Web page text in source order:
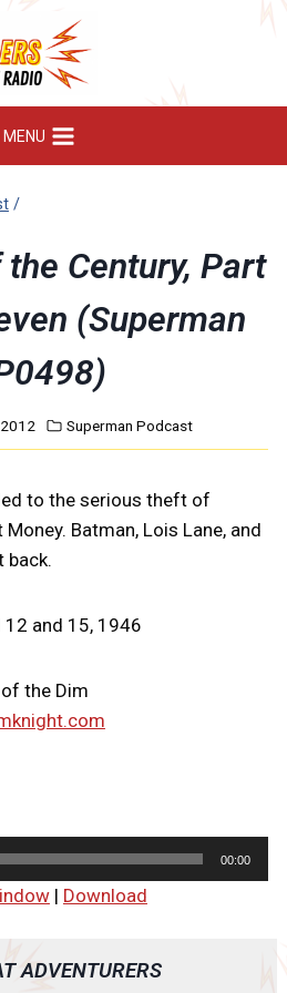
MENU
/
Century, Part
(Superman
Superman Podcast
to the serious theft of
Batman, Lois Lane, and
back.
12 and 15, 1946
the Dim
00:00
| Download
ADVENTURERS